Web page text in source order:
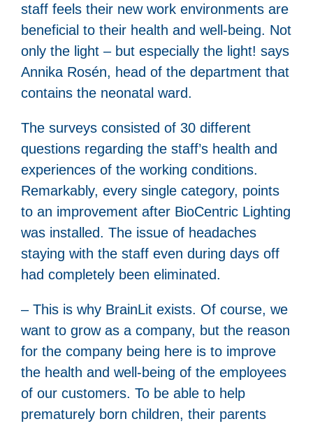
staff feels their new work environments are
beneficial to their health and well-being. Not
only the light – but especially the light! says
Annika Rosén, head of the department that
contains the neonatal ward.
The surveys consisted of 30 different
questions regarding the staff’s health and
experiences of the working conditions.
Remarkably, every single category, points
to an improvement after BioCentric Lighting
was installed. The issue of headaches
staying with the staff even during days off
had completely been eliminated.
– This is why BrainLit exists. Of course, we
want to grow as a company, but the reason
for the company being here is to improve
the health and well-being of the employees
of our customers. To be able to help
prematurely born children, their parents